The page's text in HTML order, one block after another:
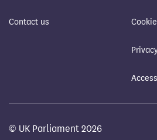
Contact us
© UK Parliament 2026